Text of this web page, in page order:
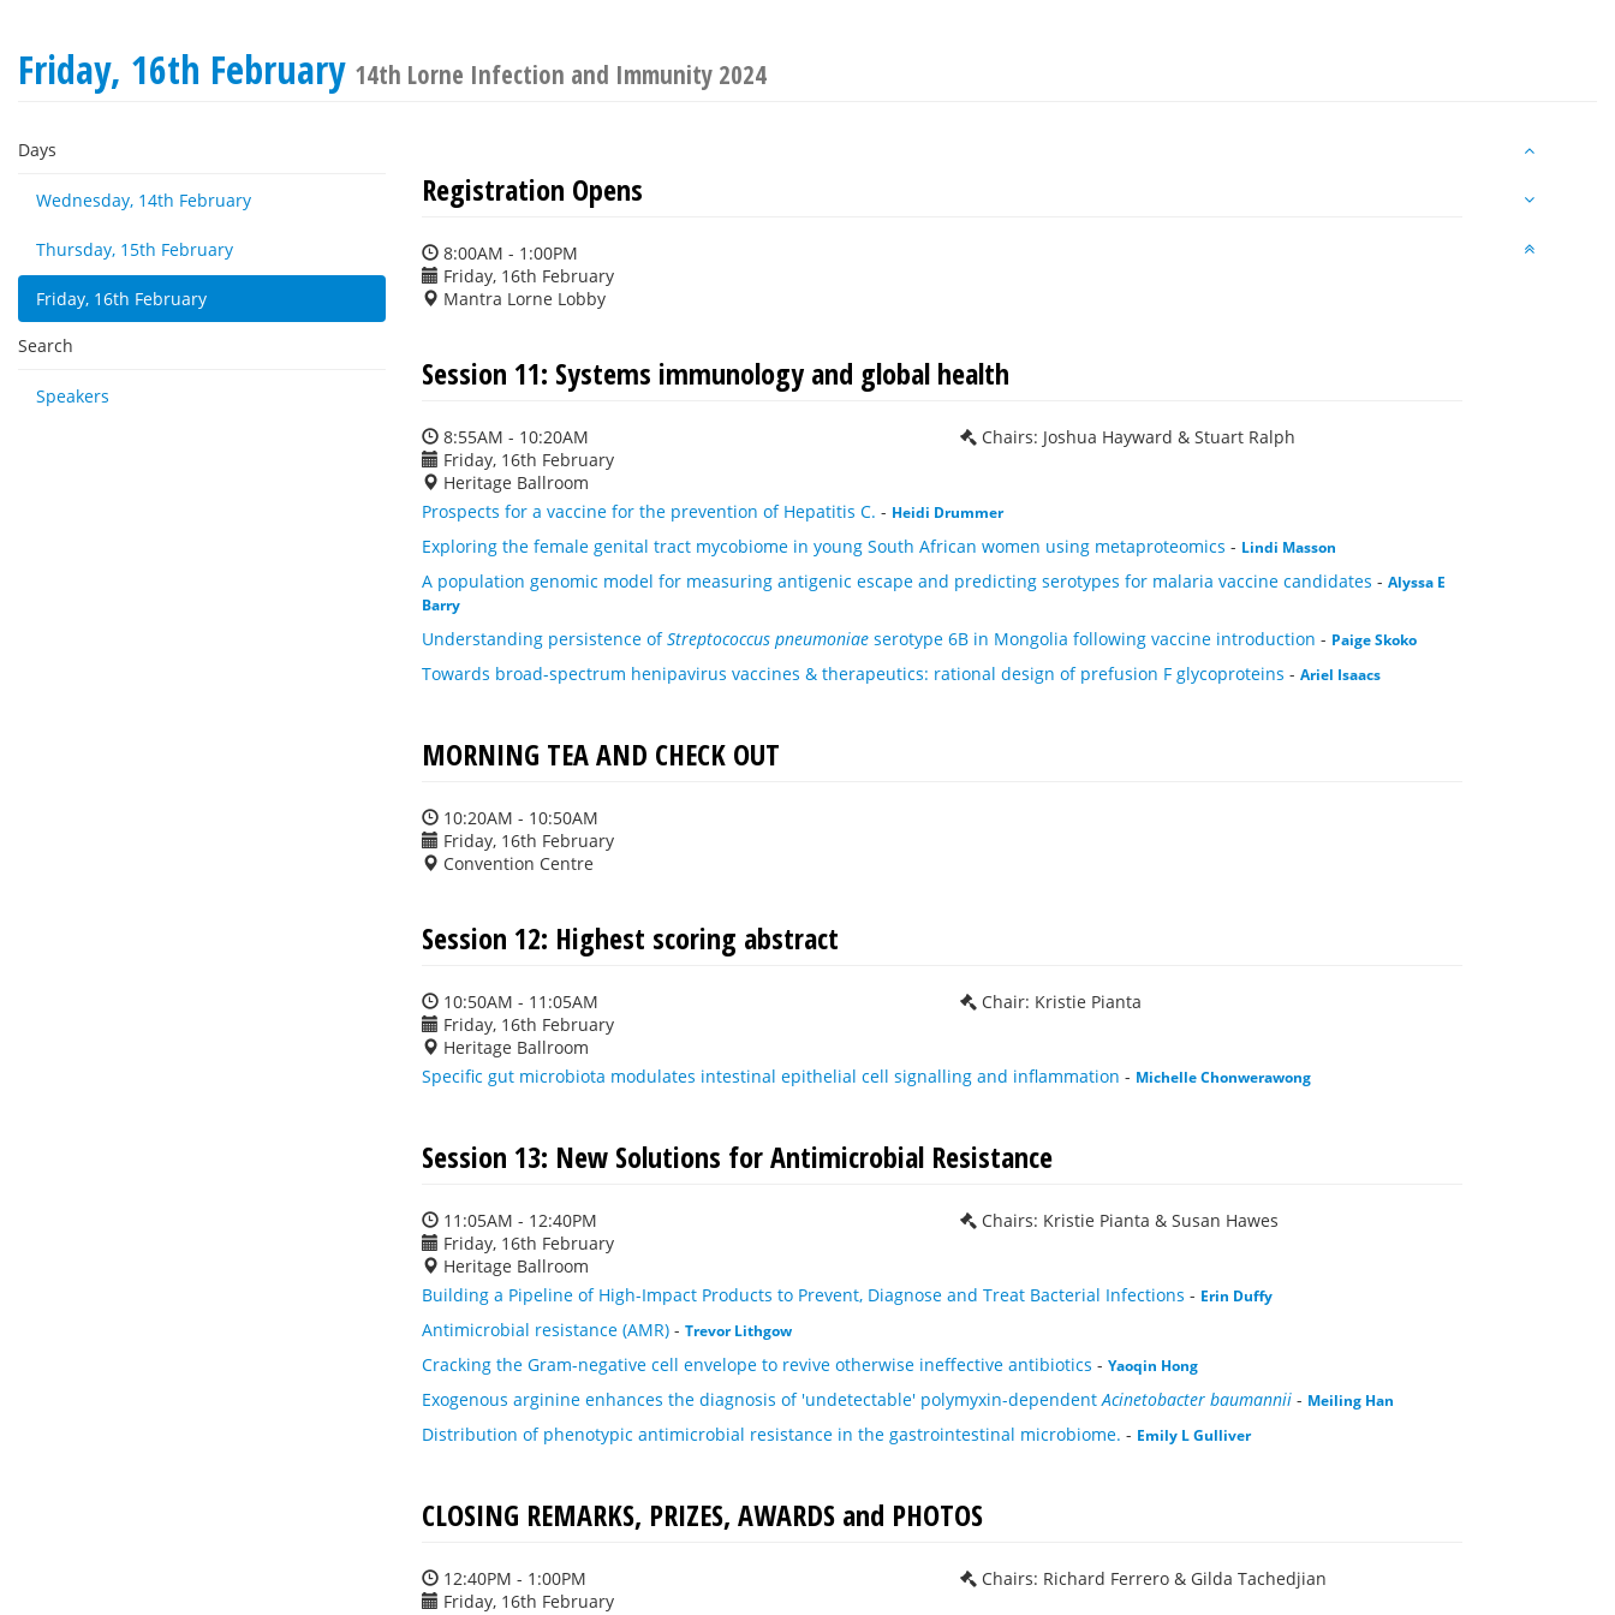
Friday, 16th February 14th Lorne Infection and Immunity 2024
Days
Wednesday, 14th February
Thursday, 15th February
Friday, 16th February
Search
Speakers
Registration Opens
8:00AM - 1:00PM
Friday, 16th February
Mantra Lorne Lobby
Session 11: Systems immunology and global health
8:55AM - 10:20AM
Friday, 16th February
Heritage Ballroom
Chairs: Joshua Hayward & Stuart Ralph
Prospects for a vaccine for the prevention of Hepatitis C. - Heidi Drummer
Exploring the female genital tract mycobiome in young South African women using metaproteomics - Lindi Masson
A population genomic model for measuring antigenic escape and predicting serotypes for malaria vaccine candidates - Alyssa E
Barry
Understanding persistence ofStreptococcus pneumoniae serotype 6B in Mongolia following vaccine introduction - Paige Skoko
Towards broad-spectrum henipavirus vaccines & therapeutics: rational design of prefusion F glycoproteins - Ariel Isaacs
MORNING TEA AND CHECK OUT
10:20AM - 10:50AM
Friday, 16th February
Convention Centre
Session 12: Highest scoring abstract
10:50AM - 11:05AM
Friday, 16th February
Heritage Ballroom
Chair: Kristie Pianta
Specific gut microbiota modulates intestinal epithelial cell signalling and inflammation - Michelle Chonwerawong
Session 13: New Solutions for Antimicrobial Resistance
11:05AM - 12:40PM
Friday, 16th February
Heritage Ballroom
Chairs: Kristie Pianta & Susan Hawes
Building a Pipeline of High-Impact Products to Prevent, Diagnose and Treat Bacterial Infections - Erin Duffy
Antimicrobial resistance (AMR) - Trevor Lithgow
Cracking the Gram-negative cell envelope to revive otherwise ineffective antibiotics - Yaoqin Hong
Exogenous arginine enhances the diagnosis of 'undetectable' polymyxin-dependentAcinetobacter baumannii - Meiling Han
Distribution of phenotypic antimicrobial resistance in the gastrointestinal microbiome. - Emily L Gulliver
CLOSING REMARKS, PRIZES, AWARDS and PHOTOS
12:40PM - 1:00PM
Friday, 16th February
Chairs: Richard Ferrero & Gilda Tachedjian